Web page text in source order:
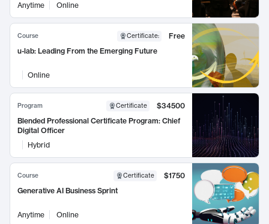
Anytime Online
Course Certificate:
Free
u-lab: Leading From the Emerging Future
Online
Program Certificate
$34500
Blended Professional Certificate Program: Chief
Digital Officer
Hybrid
Course Certificate
$1750
Generative AI Business Sprint
Anytime Online